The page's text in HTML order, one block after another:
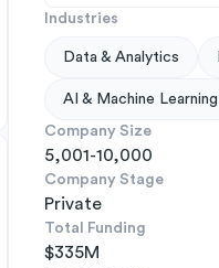
Industries
Data & Analytics
AI & Machine Learning
Company Size
5,001-10,000
Company Stage
Private
Total Funding
$335M